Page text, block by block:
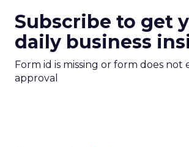
Subscribe to get
daily business
Form id is missing or form does not
approval